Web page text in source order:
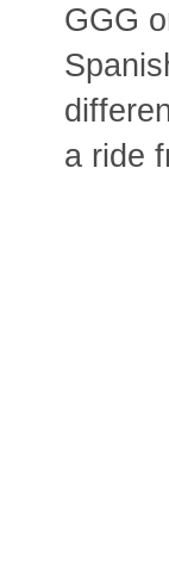
GGG
a ride